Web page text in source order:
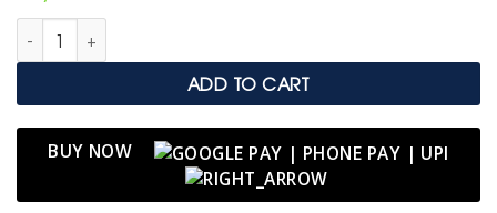
Royal Blue Faux Fur Heart & Glass Evil Eye Hanging Charm
ADD TO CART
BUY NOW